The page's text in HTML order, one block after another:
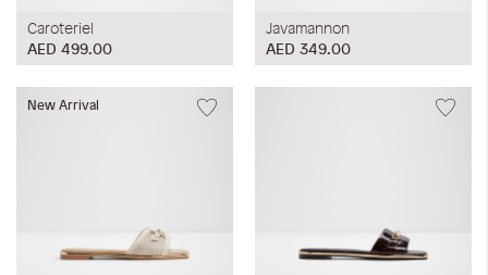
Caroteriel
AED 499.00
Javamannon
AED 349.00
New Arrival